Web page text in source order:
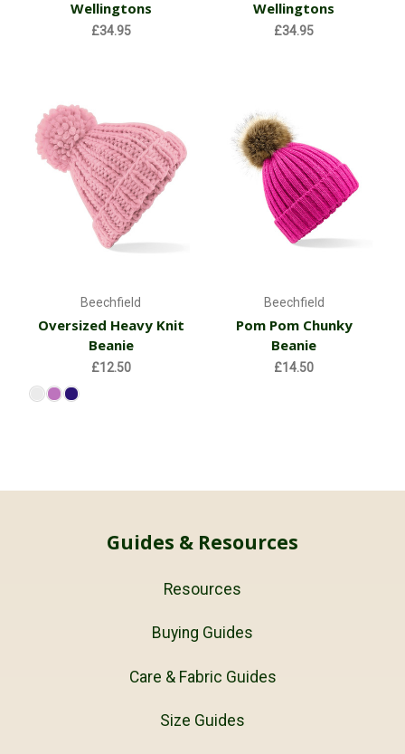
Wellingtons
£34.95
Wellingtons
£34.95
Beechfield
Oversized Heavy Knit
Beanie
£12.50
Beechfield
Pom Pom Chunky
Beanie
£14.50
Guides & Resources
Resources
Buying Guides
Care & Fabric Guides
Size Guides